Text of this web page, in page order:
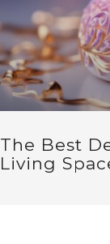
The Best
Living